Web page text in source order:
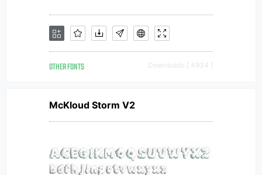
OTHER FONTS Downloads [ 4934 ]
McKloud Storm V2